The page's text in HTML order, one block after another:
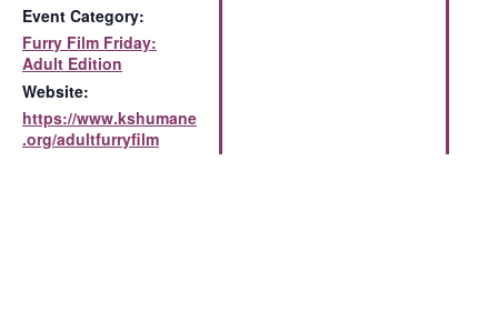
Event Category:
Furry Film Friday:
Adult Edition
Website:
https://www.kshumane
.org/adultfurryfilm